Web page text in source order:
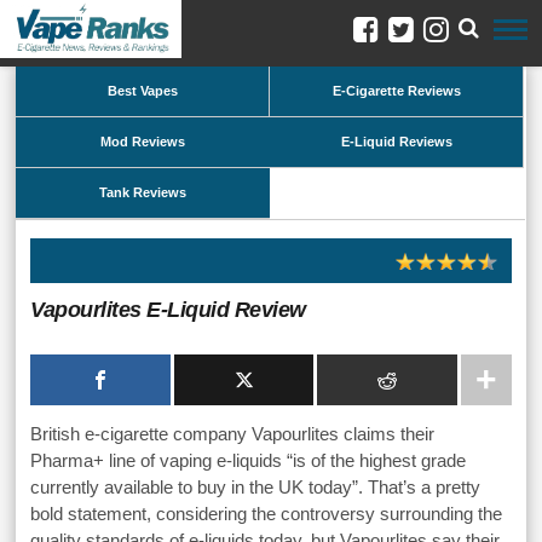
Best Vapes E-Cigarette Reviews
Mod Reviews E-Liquid Reviews
Tank Reviews
Vapourlites E-Liquid Review
British e-cigarette company Vapourlites claims their
Pharma+ line of vaping e-liquids “is of the highest grade
currently available to buy in the UK today”. That’s a pretty
bold statement, considering the controversy surrounding the